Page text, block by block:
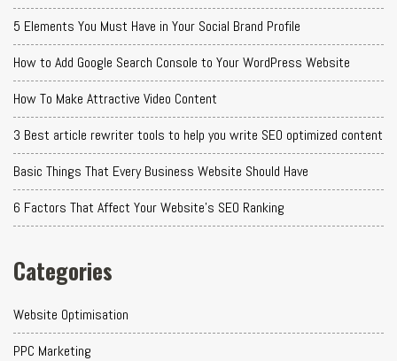
5 Elements You Must Have in Your Social Brand Profile
How to Add Google Search Console to Your WordPress Website
How To Make Attractive Video Content
3 Best article rewriter tools to help you write SEO optimized content
Basic Things That Every Business Website Should Have
6 Factors That Affect Your Website's SEO Ranking
Categories
Website Optimisation
PPC Marketing